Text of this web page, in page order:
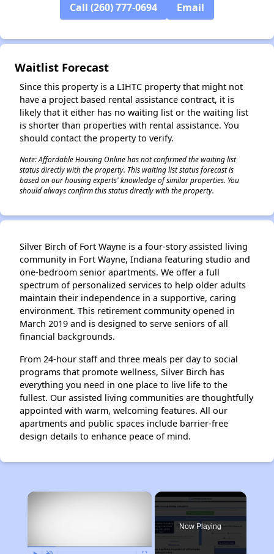
Call (260) 777-0694 Email
Waitlist Forecast
Since this property is a LIHTC property that might not
have a project based rental assistance contract, it is
likely that it either has no waiting list or the waiting list
is shorter than properties with rental assistance. You
should contact the property to verify.
Note: Affordable Housing Online has not confirmed the waiting list
status directly with the property. This waiting list status forecast is
based on our housing experts' knowledge of similar properties. You
should always confirm this status directly with the property.
Silver Birch of Fort Wayne is a four-story assisted living
community in Fort Wayne, Indiana featuring studio and
one-bedroom senior apartments. We offer a full
spectrum of personalized services to help older adults
maintain their independence in a supportive, caring
environment. This retirement community opened in
March 2019 and is designed to serve seniors of all
financial backgrounds.
From 24-hour staff and three meals per day to social
programs that promote wellness, Silver Birch has
everything you need in one place to live life to the
fullest. Our assisted living communities are thoughtfully
appointed with warm, welcoming features. All our
apartments and public spaces include barrier-free
design details to enhance peace of mind.
×
Now Playing